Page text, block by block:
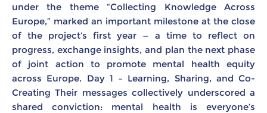
under the theme “Collecting Knowledge Across
Europe,” marked an important milestone at the close
of the project’s first year — a time to reflect on
progress, exchange insights, and plan the next phase
of joint action to promote mental health equity
across Europe. Day 1 – Learning, Sharing, and Co-
Creating Their messages collectively underscored a
shared conviction: mental health is everyone’s